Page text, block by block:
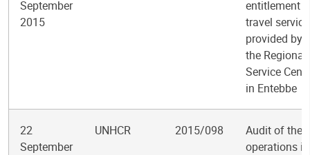
September
2015
entitlement
travel
provided by
the Regional
Service
in Entebbe
22
September
UNHCR 2015/098
Audit of the
operations in